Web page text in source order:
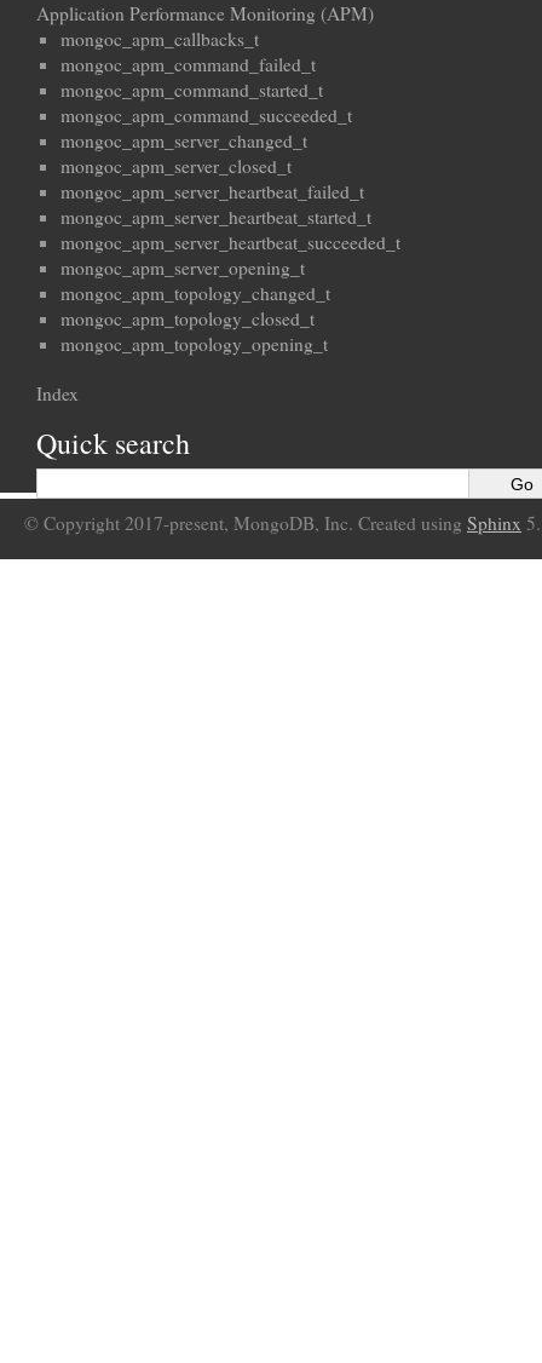
Application Performance Monitoring (APM)
mongoc_apm_callbacks_t
mongoc_apm_command_failed_t
mongoc_apm_command_started_t
mongoc_apm_command_succeeded_t
mongoc_apm_server_changed_t
mongoc_apm_server_closed_t
mongoc_apm_server_heartbeat_failed_t
mongoc_apm_server_heartbeat_started_t
mongoc_apm_server_heartbeat_succeeded_t
mongoc_apm_server_opening_t
mongoc_apm_topology_changed_t
mongoc_apm_topology_closed_t
mongoc_apm_topology_opening_t
Index
Quick search
© Copyright 2017-present, MongoDB, Inc. Created using Sphinx